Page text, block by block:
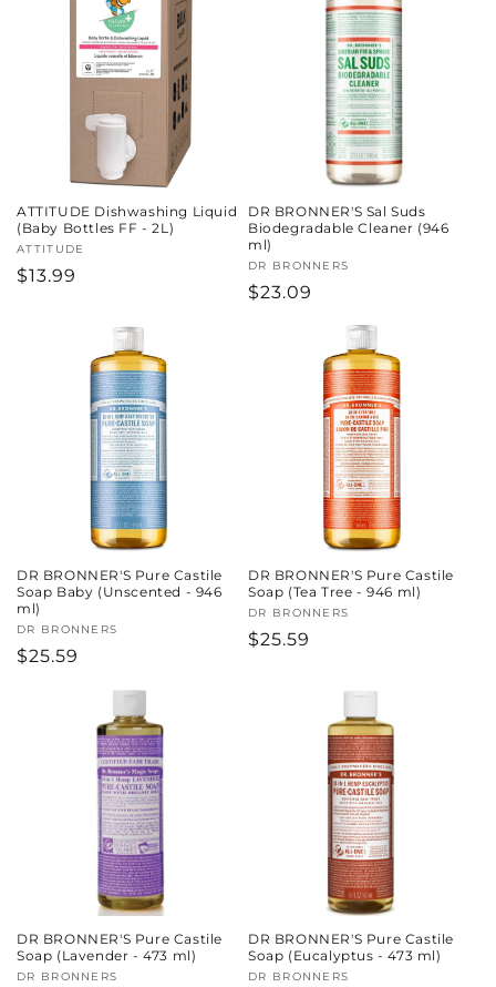
ATTITUDE Dishwashing Liquid
(Baby Bottles FF - 2L)
Vendor:
ATTITUDE
Regular
$13.99
DR BRONNER'S Sal Suds
Biodegradable Cleaner (946
ml)
Vendor:
DR BRONNERS
Regular
$23.09
DR BRONNER'S Pure Castile
Soap Baby (Unscented - 946
ml)
Vendor:
DR BRONNERS
Regular
$25.59
DR BRONNER'S Pure Castile
Soap (Tea Tree - 946 ml)
Vendor:
DR BRONNERS
Regular
$25.59
DR BRONNER'S Pure Castile
Soap (Lavender - 473 ml)
Vendor:
DR BRONNERS
DR BRONNER'S Pure Castile
Soap (Eucalyptus - 473 ml)
Vendor:
DR BRONNERS